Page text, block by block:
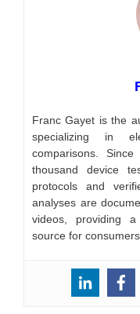
Franc Gayet is the
specializing in
comparisons.
thousand device
protocols and
analyses are
videos, providing
source for